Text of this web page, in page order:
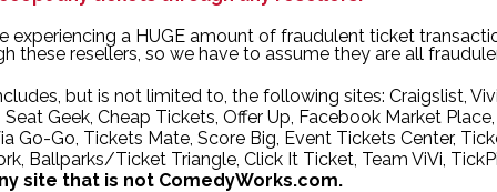
experiencing a HUGE amount of fraudulent ticket
these resellers, so we have to assume they are all
but is not limited to, the following sites: Craigslist,
Seat Geek, Cheap Tickets, Offer Up, Facebook Market
Go-Go, Tickets Mate, Score Big, Event Tickets Center,
Ballparks/Ticket Triangle, Click It Ticket, Team ViVi,
site that is not ComedyWorks.com.
30
7 8 9
14 15 16
21 22